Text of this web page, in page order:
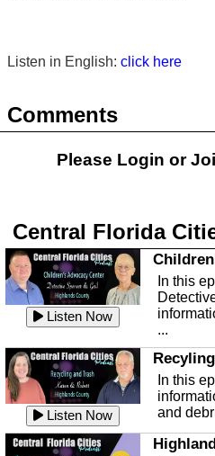
Listen in English: click here
Comments
Please Login or
Central Florida
Listen Now
In this
...
Listen Now
In this
and